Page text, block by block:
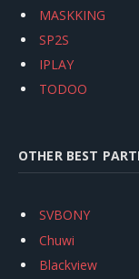
MASKKING
SP2S
IPLAY
TODOO
OTHER BEST
SVBONY
Chuwi
Blackview